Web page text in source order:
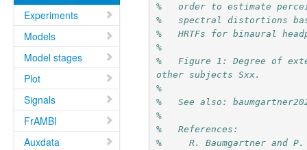
Experiments
Models
Model stages
Plot
Signals
FrAMBI
Auxdata
%   order to estimate
%   spectral distortions
%   HRTFs for binaural
%
%   Figure 1: Degree of
other subjects Sxx.
%
%   See also:
%
%   References:
%     R. Baumgartner and